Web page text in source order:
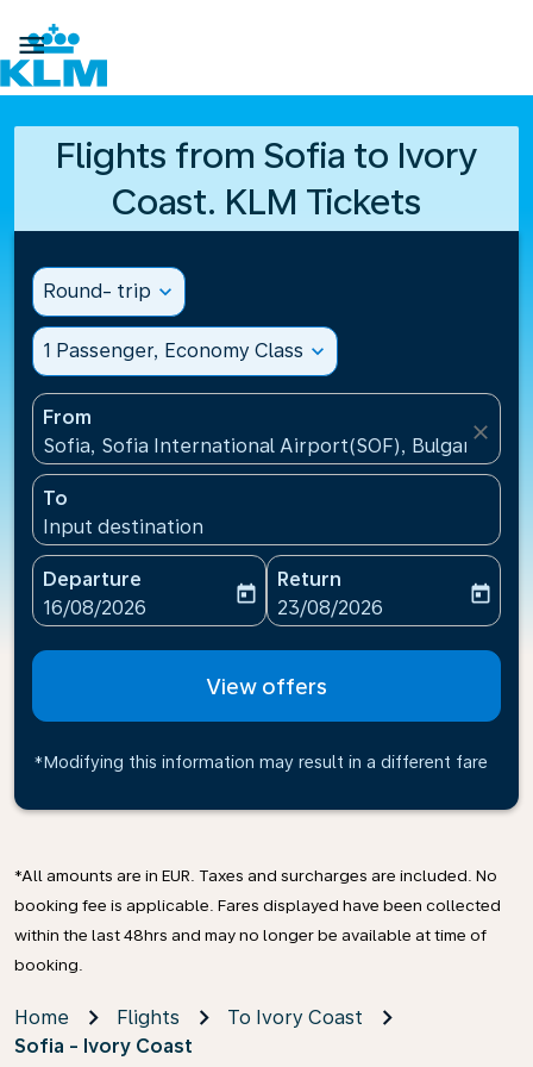

Flights from Sofia to Ivory
Coast. KLM Tickets
Round- trip expand_more
1 Passenger, Economy Class expand_more
From
Sofia, Sofia International Airport(SOF), Bulgaria
close
To
Input destination
Departure
fc-booking-departure-date-aria-label
16/08/2026
today
Return
fc-booking-return-date-
23/08/2026
today
View offers
*Modifying this information may result in a different fare
*All amounts are in EUR. Taxes and surcharges are included. No
booking fee is applicable. Fares displayed have been collected
within the last 48hrs and may no longer be available at time of
booking.
Home Flights
To Ivory Coast
Sofia - Ivory Coast